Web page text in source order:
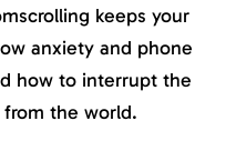
keeps your
anxiety and phone
how to interrupt the
the world.